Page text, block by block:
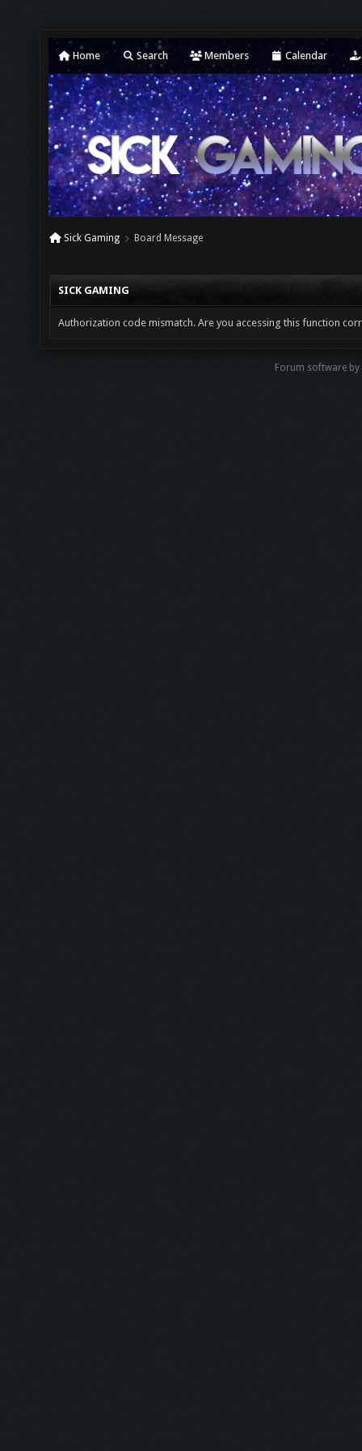
Home Search Members Calendar
Sick Gaming Board Message
SICK GAMING
Authorization code mismatch. Are you accessing this function
Forum software